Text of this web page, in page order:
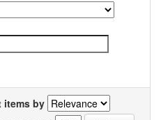
items by